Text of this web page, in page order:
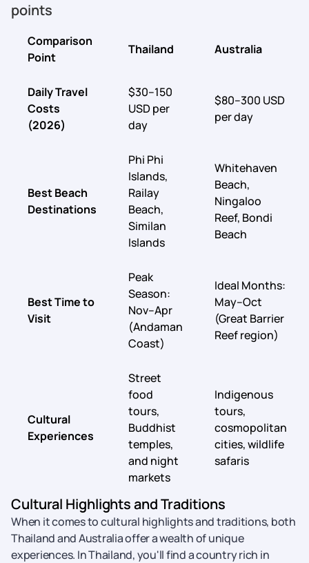
points
Comparison
Point
Thailand Australia
Daily Travel
Costs
(2026)
$30–150
USD per
day
$80–300 USD
per day
Best Beach
Destinations
Phi Phi
Islands,
Railay
Beach,
Similan
Islands
Whitehaven
Beach,
Ningaloo
Reef, Bondi
Beach
Best Time to
Visit
Peak
Season:
Nov–Apr
(Andaman
Coast)
Ideal Months:
May–Oct
(Great Barrier
Reef region)
Cultural
Experiences
Street
food
tours,
Buddhist
temples,
and night
markets
Indigenous
tours,
cosmopolitan
cities, wildlife
safaris
Cultural Highlights and Traditions
When it comes to cultural highlights and traditions, both
Thailand and Australia offer a wealth of unique
experiences. In Thailand, you'll find a country rich in